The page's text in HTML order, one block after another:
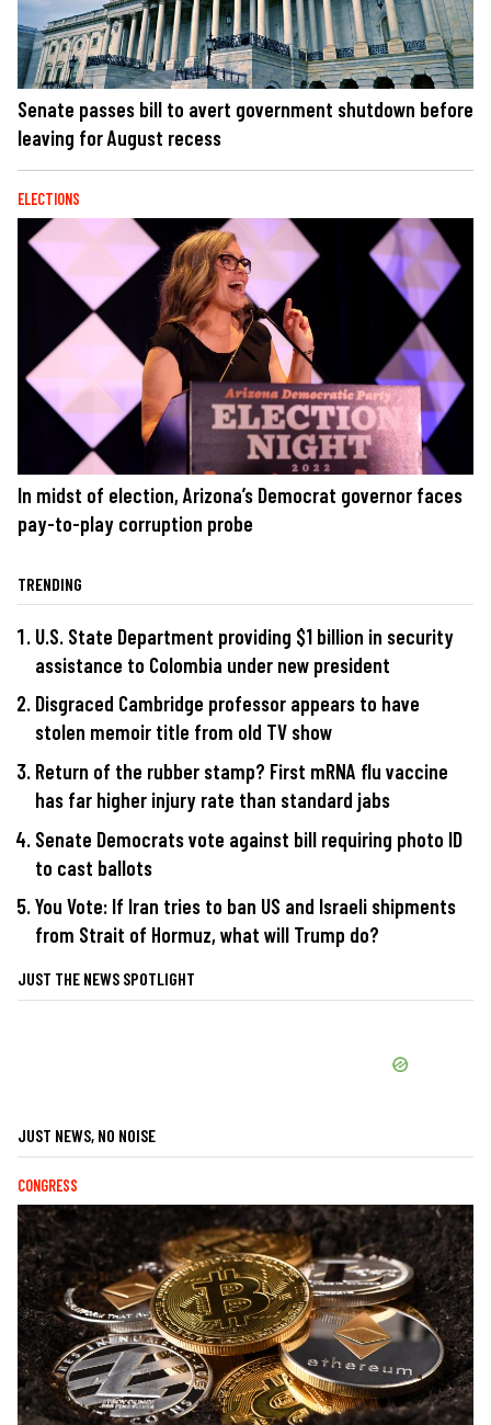
Senate passes bill to avert government shutdown before
leaving for August recess
ELECTIONS
In midst of election, Arizona’s Democrat governor faces
pay-to-play corruption probe
TRENDING
U.S. State Department providing $1 billion in security
assistance to Colombia under new president
Disgraced Cambridge professor appears to have
stolen memoir title from old TV show
Return of the rubber stamp? First mRNA flu vaccine
has far higher injury rate than standard jabs
Senate Democrats vote against bill requiring photo ID
to cast ballots
You Vote: If Iran tries to ban US and Israeli shipments
from Strait of Hormuz, what will Trump do?
JUST THE NEWS SPOTLIGHT
JUST NEWS, NO NOISE
CONGRESS